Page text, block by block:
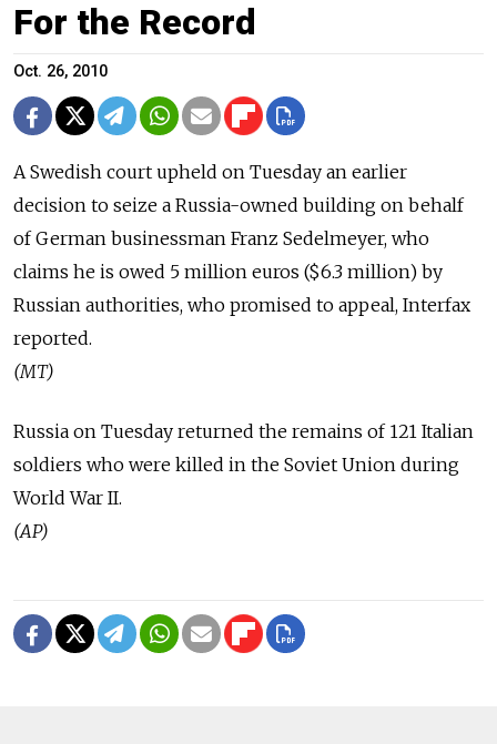
For the Record
Oct. 26, 2010
A Swedish court upheld on Tuesday an earlier
decision to seize a Russia-owned building on behalf
of German businessman Franz Sedelmeyer, who
claims he is owed 5 million euros ($6.3 million) by
Russian authorities, who promised to appeal, Interfax
reported.
(MT)
Russia on Tuesday returned the remains of 121 Italian
soldiers who were killed in the Soviet Union during
World War II.
(AP)